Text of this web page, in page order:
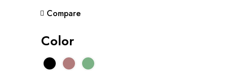
Compare
Color